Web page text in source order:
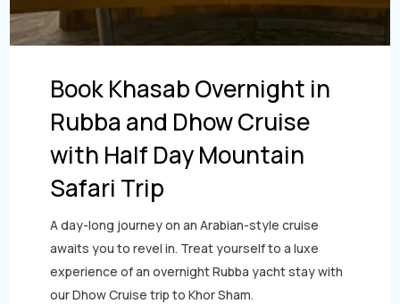
Book Khasab Overnight in
Rubba and Dhow Cruise
with Half Day Mountain
Safari Trip
A day-long journey on an Arabian-style cruise
awaits you to revel in. Treat yourself to a luxe
experience of an overnight Rubba yacht stay with
our Dhow Cruise trip to Khor Sham.